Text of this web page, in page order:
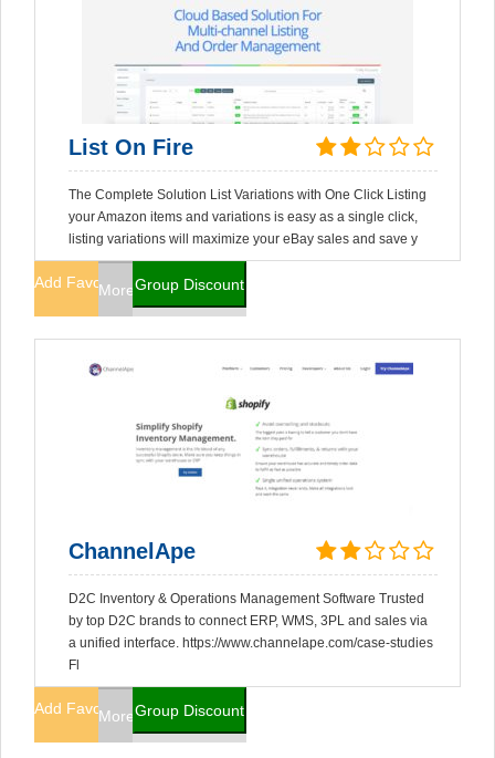
List On Fire
The Complete Solution List Variations with One Click Listing
your Amazon items and variations is easy as a single click,
listing variations will maximize your eBay sales and save y
Add FavoritesMore InfoGroup Discount
ChannelApe
D2C Inventory & Operations Management Software Trusted
by top D2C brands to connect ERP, WMS, 3PL and sales via
a unified interface. https://www.channelape.com/case-studies
Fl
Add FavoritesMore InfoGroup Discount